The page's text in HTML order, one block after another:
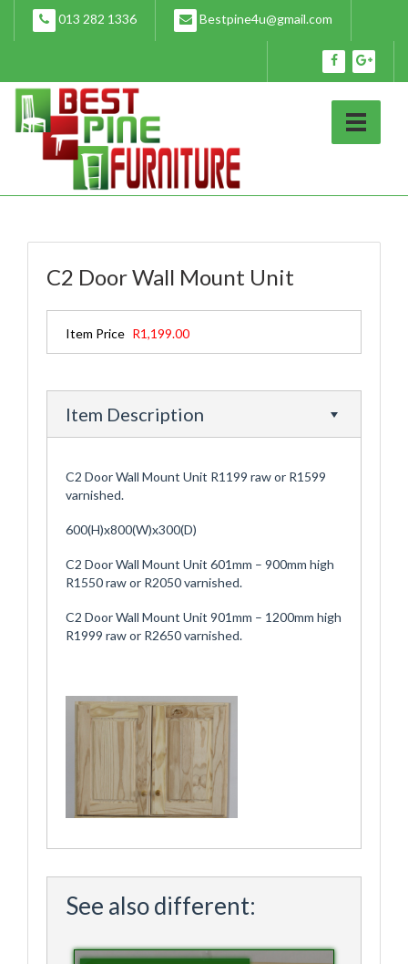
content
013 282 1336 Bestpine4u@gmail.com
C2 Door Wall Mount Unit
Item Price R1,199.00
Item Description
C2 Door Wall Mount Unit R1199 raw or R1599
varnished.
600(H)x800(W)x300(D)
C2 Door Wall Mount Unit 601mm – 900mm high
R1550 raw or R2050 varnished.
C2 Door Wall Mount Unit 901mm – 1200mm high
R1999 raw or R2650 varnished.
See also different: